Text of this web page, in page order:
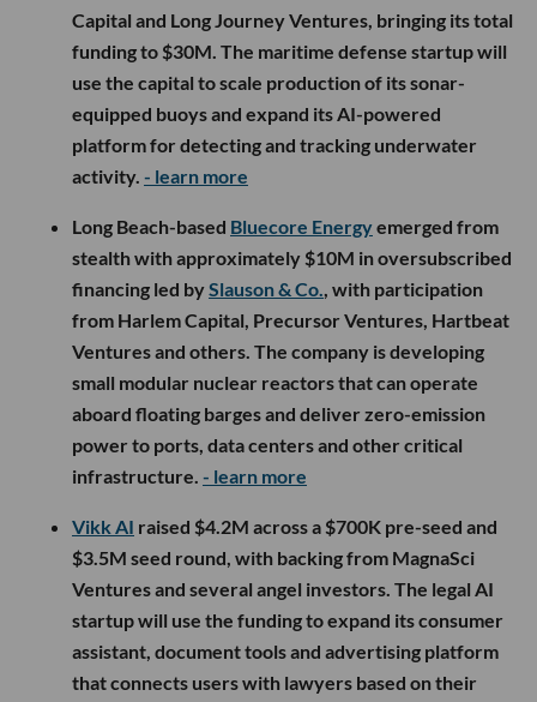
Capital and Long Journey Ventures, bringing its total
funding to $30M. The maritime defense startup will
use the capital to scale production of its sonar-
equipped buoys and expand its AI-powered
platform for detecting and tracking underwater
activity. - learn more
Long Beach-based Bluecore Energyemerged from
stealth with approximately $10M in oversubscribed
financing led bySlauson & Co., with participation
from Harlem Capital, Precursor Ventures, Hartbeat
Ventures and others. The company is developing
small modular nuclear reactors that can operate
aboard floating barges and deliver zero-emission
power to ports, data centers and other critical
infrastructure. - learn more
Vikk AI raised $4.2M across a $700K pre-seed and
$3.5M seed round, with backing from MagnaSci
Ventures and several angel investors. The legal AI
startup will use the funding to expand its consumer
assistant, document tools and advertising platform
that connects users with lawyers based on their